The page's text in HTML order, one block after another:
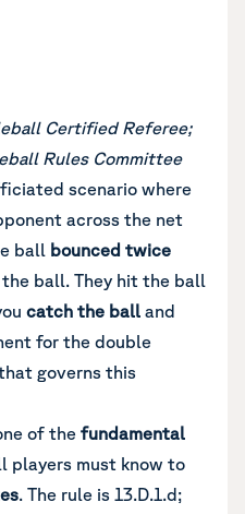
Certified Referee;
Rules Committee
scenario where
across the net
ball bounced twice
ball. They hit the ball
catch the ball and
for the double
governs this
of the fundamental
must know to
. The rule is 13.D.1.d;